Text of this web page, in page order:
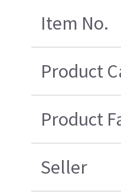
Item No.
Product
Product
Seller